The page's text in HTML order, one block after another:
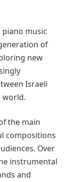
music
of
new
Israeli
world.
the main
compositions
Over
instrumental
and